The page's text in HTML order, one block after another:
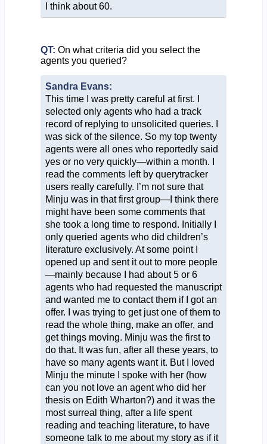
I think about 60.
QT: On what criteria did you select the
agents you queried?
Sandra Evans:
This time I was pretty careful at first. I
selected only agents who had a track
record of replying to unsolicited queries. I
was sick of the silence. So my top twenty
agents were all ones who reportedly said
yes or no very quickly—within a month. I
read the comments left by querytracker
users really carefully. I’m not sure that
Minju was in that first group—I think there
might have been some comments that
she took a long time to respond. Initially I
only queried agents who did children’s
literature exclusively. At some point I
opened up and sent it out to more people
—mainly because I had about 5 or 6
agents who had requested the manuscript
and wanted me to contact them if I got an
offer. I was trying to get just one of them to
read the whole thing, make an offer, and
get things moving. Minju was the first to
do that. It was fun, after all these years, to
have so many agents want it. But I loved
Minju the minute I spoke with her (how
can you not love an agent who did her
thesis on Edith Wharton?) and it was the
most surreal thing, after a life spent
reading and teaching literature, to have
someone talk to me about my story as if it